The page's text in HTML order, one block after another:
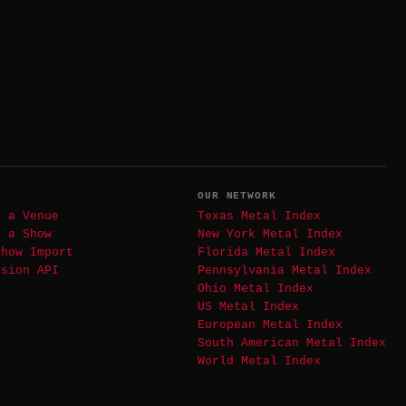
a Venue
a Show
Import
API
OUR NETWORK
Texas Metal Index
New York Metal Index
Florida Metal Index
Pennsylvania Metal Index
Ohio Metal Index
US Metal Index
European Metal Index
South American Metal Index
World Metal Index